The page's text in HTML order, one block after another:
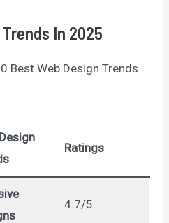
In 2025
Best Web Design Trends
Ratings
4.7/5